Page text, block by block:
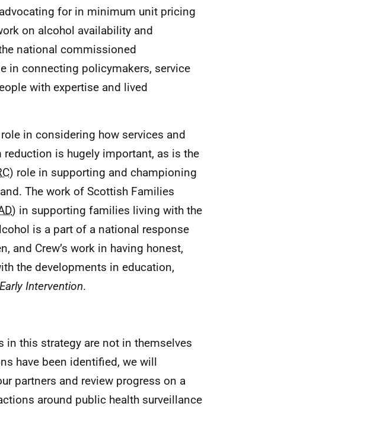
for in minimum unit pricing
on alcohol availability and
national commissioned
in connecting policymakers, service
with expertise and lived
in considering how services and
is hugely important, as is the
) role in supporting and championing
The work of Scottish Families
) in supporting families living with the
is a part of a national response
and Crew’s work in having honest,
the developments in education,
Intervention.
this strategy are not in themselves
have been identified, we will
partners and review progress on a
around public health surveillance